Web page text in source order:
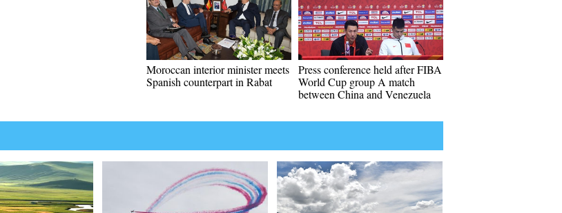
Moroccan interior minister meets
Spanish counterpart in Rabat
Press conference held after FIBA
World Cup group A match
between China and Venezuela